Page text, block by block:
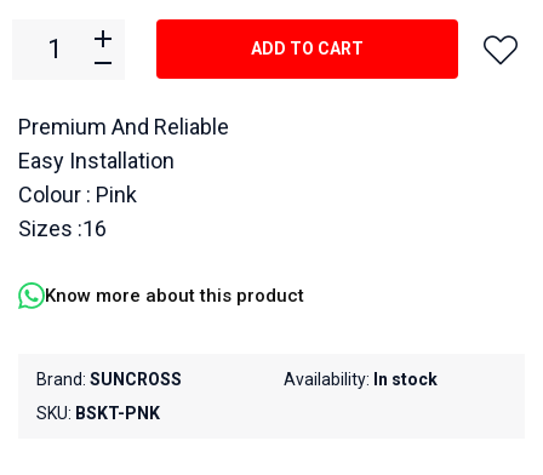
Premium And Reliable
Easy Installation
Colour : Pink
Sizes :16
Know more about this product
Brand: SUNCROSS
SKU: BSKT-PNK
Availability: In stock
ADD TO CART